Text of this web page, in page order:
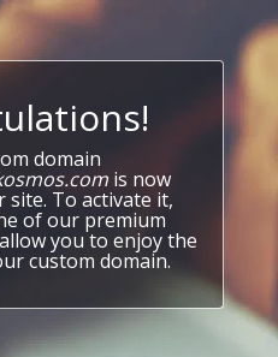
domain
is now
site. To activate it,
of our premium
you to enjoy the
custom domain.